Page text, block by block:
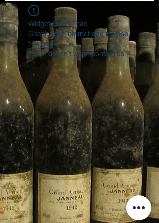
Widget Didn’t Load
Check your internet and refresh
this page.
If that doesn’t work, contact us.